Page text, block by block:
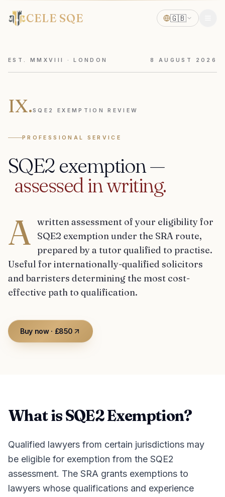
CELE SQE 🇬🇧
EST. MMXVIII · LONDON 8 AUGUST 2026
IX.SQE2 EXEMPTION REVIEW
PROFESSIONAL SERVICE
SQE2 exemption—
assessedinwriting.
A written assessment of your eligibility for
SQE2 exemption under the SRA route,
prepared by a tutor qualified to practise.
Useful for internationally-qualified solicitors
and barristers determining the most cost-
effective path to qualification.
Buy now · £850
What is SQE2 Exemption?
Qualified lawyers from certain jurisdictions may
be eligible for exemption from the SQE2
assessment. The SRA grants exemptions to
lawyers whose qualifications and experience